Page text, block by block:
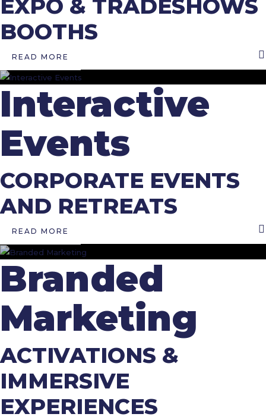
EXPO & TRADESHOWS
BOOTHS
READ MORE
Interactive
Events
CORPORATE EVENTS
AND RETREATS
READ MORE
Branded
Marketing
ACTIVATIONS &
IMMERSIVE
EXPERIENCES